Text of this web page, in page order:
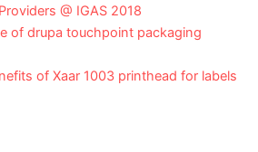
@ IGAS 2018
of drupa touchpoint packaging
of Xaar 1003 printhead for labels